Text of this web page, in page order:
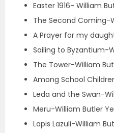
Easter 1916- William
The Second Coming-
A Prayer for my
Sailing to Byzantium-
The Tower-William
Among School
Leda and the Swan-
Meru-William Butler
Lapis Lazuli-William